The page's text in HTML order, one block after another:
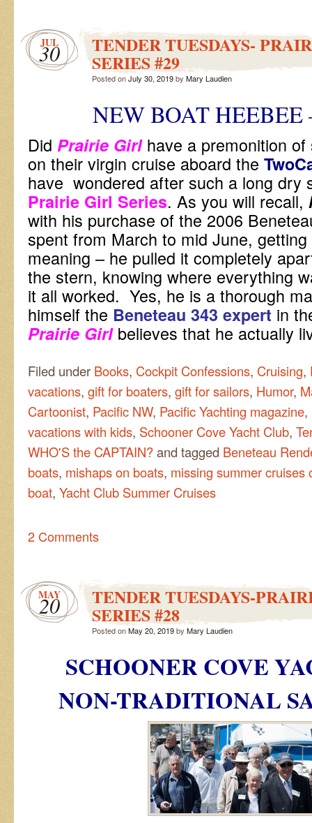
JUL
30 TENDER TUESDAYS-
SERIES #29
Posted onJuly 30, 2019by Mary Laudien
NEW BOAT HEEBEE
Did Prairie Girl have a premonition
on their virgin cruise aboard the
have wondered after such a long dry
Prairie Girl Series. As you will recall,
with his purchase of the 2006
spent from March to mid June,
meaning – he pulled it completely
the stern, knowing where everything
it all worked. Yes, he is a thorough
himself the Beneteau 343 expert in
Prairie Girlbelieves that he actually
Filed under Books, Cockpit Confessions, Cruising,
vacations, gift for boaters, gift for sailors, Humor,
Cartoonist, Pacific NW, Pacific Yachting magazine,
vacations with kids, Schooner Cove Yacht Club,
WHO'S the CAPTAIN?and tagged Beneteau
boats, mishaps on boats, missing summer cruises
boat, Yacht Club Summer Cruises
2 Comments
MAY
20 TENDER TUESDAYS-
SERIES #28
Posted onMay 20, 2019by Mary Laudien
SCHOONER COVE
NON-TRADITIONAL